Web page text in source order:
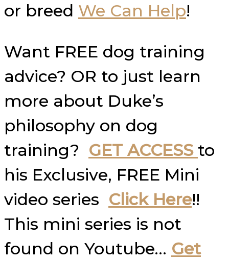
or breed We Can Help!
Want FREE dog training
advice? OR to just learn
more about Duke’s
philosophy on dog
training? GET ACCESS to
his Exclusive, FREE Mini
video series Click Here!!
This mini series is not
found on Youtube… Get